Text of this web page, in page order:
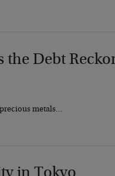
the Debt
metals…